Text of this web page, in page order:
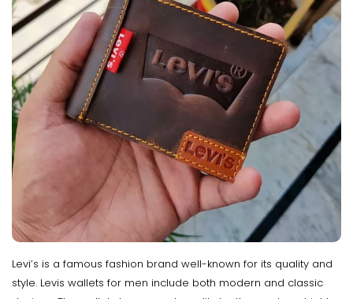
Levi’s is a famous fashion brand well-known for its quality and
style. Levis wallets for men include both modern and classic